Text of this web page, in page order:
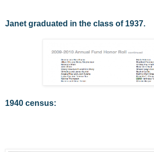
Janet graduated in the class of 1937.
1940 census: